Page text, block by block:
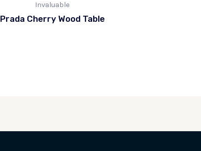
Invaluable
Prada Cherry Wood Table